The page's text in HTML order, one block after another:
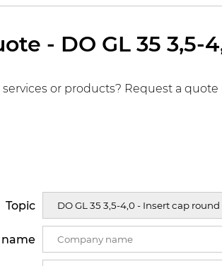
- DO GL 35
or products? Request a
Topic